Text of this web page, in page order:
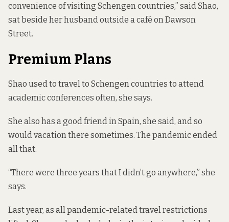
convenience of visiting Schengen countries,” said Shao,
sat beside her husband outside a café on Dawson
Street.
Premium Plans
Shao used to travel to Schengen countries to attend
academic conferences often, she says.
She also has a good friend in Spain, she said, and so
would vacation there sometimes. The pandemic ended
all that.
“There were three years that I didn’t go anywhere,” she
says.
Last year, as all pandemic-related travel restrictions